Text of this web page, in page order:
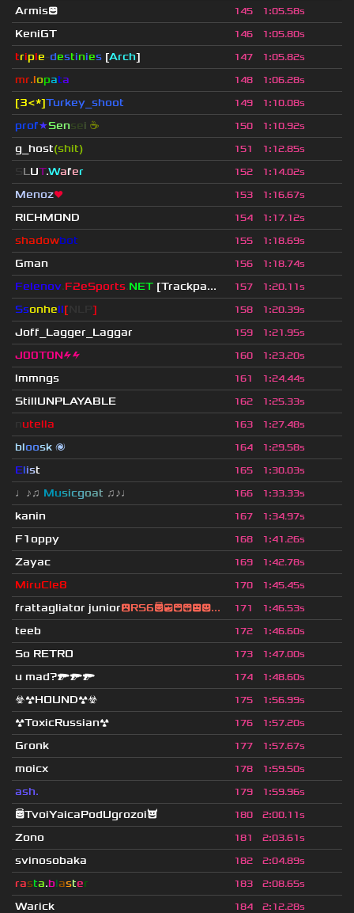
Armis😊 145 1:05.58s
KeniGT 146 1:05.80s
triple destinies [Arch] 147 1:05.82s
mr.lopata 148 1:06.28s
[3<*]Turkey_shoot 149 1:10.08s
prof★Sensei ☕ 150 1:10.92s
g_host(shit) 151 1:12.85s
LUT.Wafer 152 1:14.02s
Menoz❤ 153 1:16.67s
RICHMOND 154 1:17.12s
shadowbot 155 1:18.69s
Gman 156 1:18.74s
Felenov F2eSports NET [Trackpa... 157 1:20.11s
Ssonhell[ ] 158 1:20.39s
Joff_Lagger_Laggar 159 1:21.95s
J00T0N⚡⚡ 160 1:23.20s
lmmngs 161 1:24.44s
StillUNPLAYABLE 162 1:25.33s
utella 163 1:27.48s
bloosk 🌌 164 1:29.58s
Elist 165 1:30.03s
♩♪♫ Musicgoat ♫♪♩ 166 1:33.33s
kanin 167 1:34.97s
F1oppy 168 1:41.26s
Zayac 169 1:42.78s
MiruCle8 170 1:45.45s
frattagliator junior😮RS6😇😎😄😁😒😃... 171 1:46.53s
teeb 172 1:46.60s
So RETRO 173 1:47.00s
u mad?🔫🔫🔫 174 1:48.60s
☣☢HOUND☢☣ 175 1:56.99s
☢ToxicRussian☢ 176 1:57.20s
Gronk 177 1:57.67s
moicx 178 1:59.50s
ash. 179 1:59.96s
😇TvoiYaicaPodUgrozoi😈 180 2:00.11s
Zono 181 2:03.61s
svinosobaka 182 2:04.89s
rasta.blaster 183 2:08.65s
Warick 184 2:12.28s